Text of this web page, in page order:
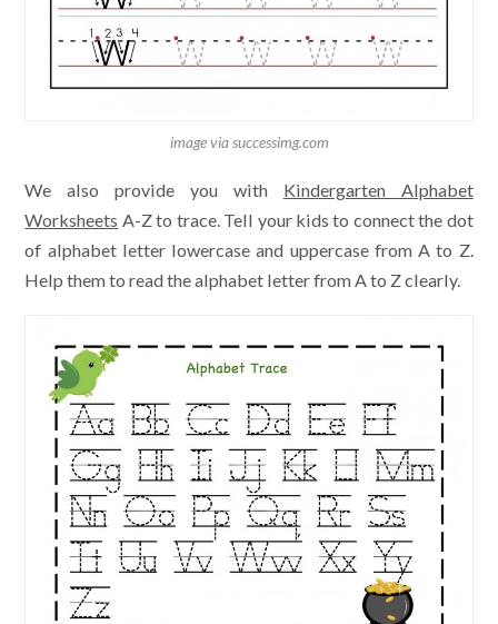
image via successimg.com
We also provide you with Kindergarten Alphabet
Worksheets A-Z to trace. Tell your kids to connect the dot
of alphabet letter lowercase and uppercase from A to Z.
Help them to read the alphabet letter from A to Z clearly.